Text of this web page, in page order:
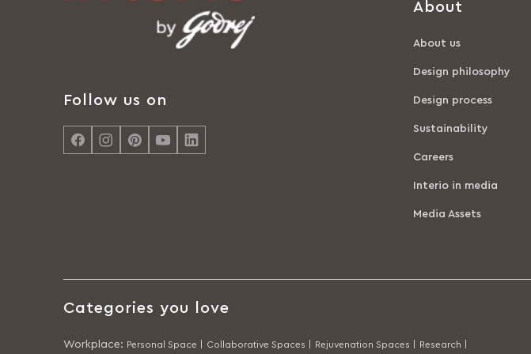
Follow us on
About
About us
Design philosophy
Design process
Sustainability
Careers
Interio in media
Media Assets
Categories you love
Workplace: Personal Space | Collaborative Spaces | Rejuvenation Spaces | Research |